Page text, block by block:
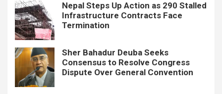
Nepal Steps Up Action as 290 Stalled
Infrastructure Contracts Face
Termination
Sher Bahadur Deuba Seeks
Consensus to Resolve Congress
Dispute Over General Convention